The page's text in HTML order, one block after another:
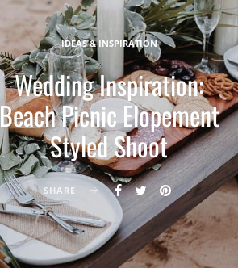
IDEAS & INSPIRATION
Wedding Inspiration:
Beach Picnic Elopement
Styled Shoot
SHARE